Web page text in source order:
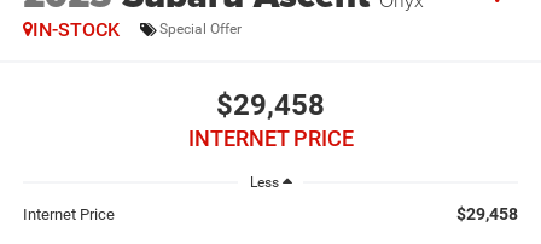
IN-STOCK Special Offer
$29,458
INTERNET PRICE
Less
Internet Price $29,458